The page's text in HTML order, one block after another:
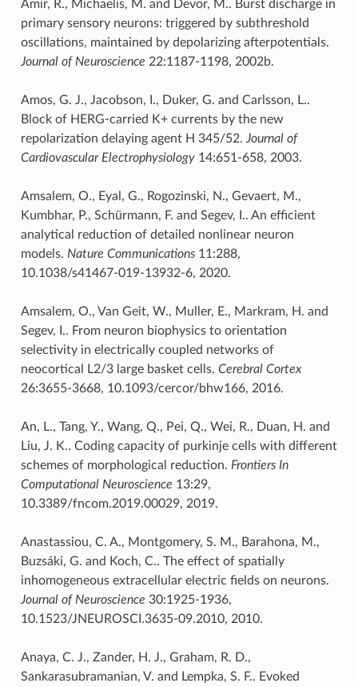
Amir, R., Michaelis, M. and Devor, M.. Burst discharge in
primary sensory neurons: triggered by subthreshold
oscillations, maintained by depolarizing afterpotentials.
Journal of Neuroscience 22:1187-1198, 2002b.
Amos, G. J., Jacobson, I., Duker, G. and Carlsson, L..
Block of HERG-carried K+ currents by the new
repolarization delaying agent H 345/52. Journal of
Cardiovascular Electrophysiology14:651-658, 2003.
Amsalem, O., Eyal, G., Rogozinski, N., Gevaert, M.,
Kumbhar, P., Schürmann, F. and Segev, I.. An efficient
analytical reduction of detailed nonlinear neuron
models. Nature Communications11:288,
10.1038/s41467-019-13932-6, 2020.
Amsalem, O., Van Geit, W., Muller, E., Markram, H. and
Segev, I.. From neuron biophysics to orientation
selectivity in electrically coupled networks of
neocortical L2/3 large basket cells. Cerebral Cortex
26:3655-3668, 10.1093/cercor/bhw166, 2016.
An, L., Tang, Y., Wang, Q., Pei, Q., Wei, R., Duan, H. and
Liu, J. K.. Coding capacity of purkinje cells with different
schemes of morphological reduction. Frontiers In
Computational Neuroscience 13:29,
10.3389/fncom.2019.00029, 2019.
Anastassiou, C. A., Montgomery, S. M., Barahona, M.,
Buzsáki, G. and Koch, C.. The effect of spatially
inhomogeneous extracellular electric fields on neurons.
Journal of Neuroscience 30:1925-1936,
10.1523/JNEUROSCI.3635-09.2010, 2010.
Anaya, C. J., Zander, H. J., Graham, R. D.,
Sankarasubramanian, V. and Lempka, S. F.. Evoked